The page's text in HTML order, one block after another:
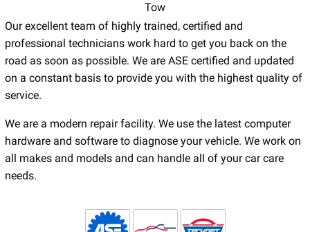
Tow
Our excellent team of highly trained, certified and
professional technicians work hard to get you back on the
road as soon as possible. We are ASE certified and updated
on a constant basis to provide you with the highest quality of
service.
We are a modern repair facility. We use the latest computer
hardware and software to diagnose your vehicle. We work on
all makes and models and can handle all of your car care
needs.